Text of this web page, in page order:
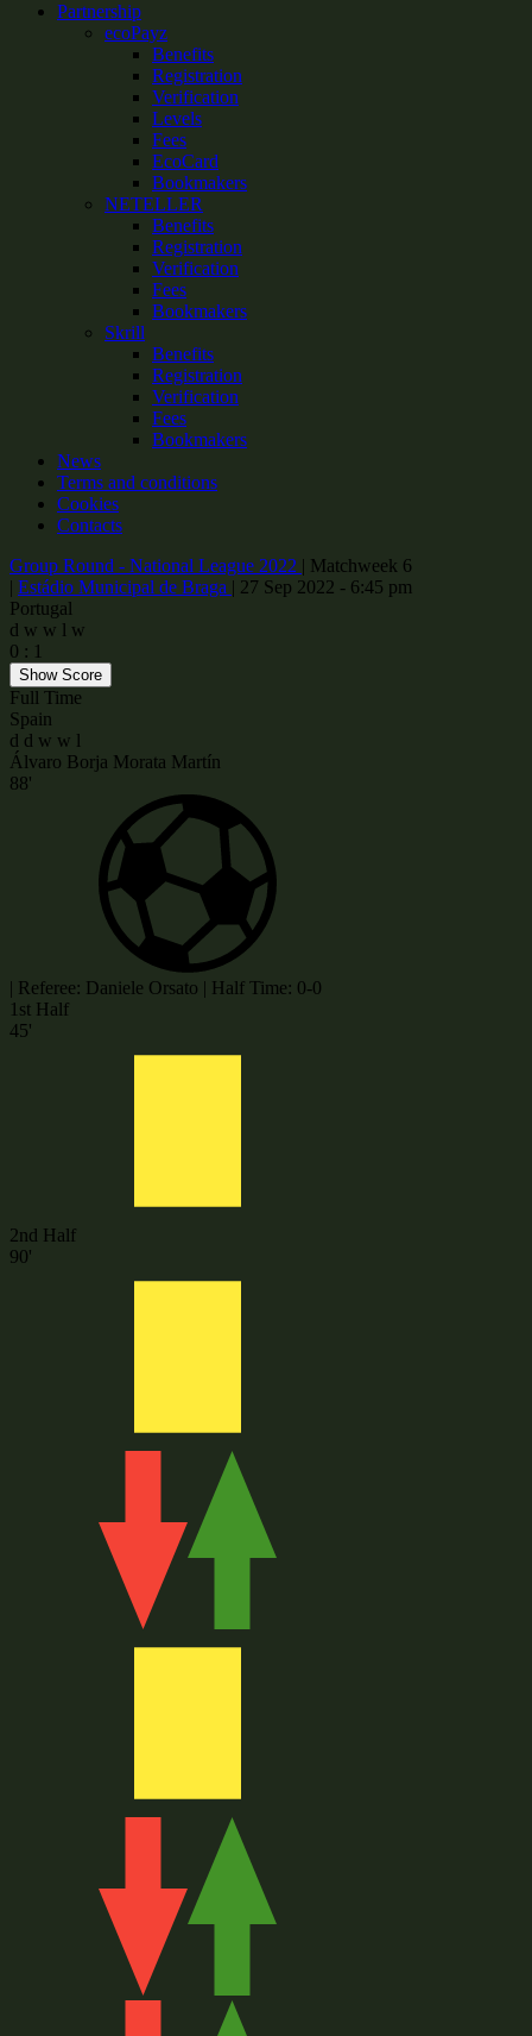
Partnership
ecoPayz
Benefits
Registration
Verification
Levels
Fees
EcoCard
Bookmakers
NETELLER
Benefits
Registration
Verification
Fees
Bookmakers
Skrill
Benefits
Registration
Verification
Fees
Bookmakers
News
Terms and conditions
Cookies
Contacts
Group Round - National League 2022 | Matchweek 6
| Estádio Municipal de Braga | 27 Sep 2022 - 6:45 pm
Portugal
d w w l w
0 : 1
Show Score
Full Time
Spain
d d w w l
Álvaro Borja Morata Martín
88'
| Referee: Daniele Orsato | Half Time: 0-0
1st Half
45'
2nd Half
90'